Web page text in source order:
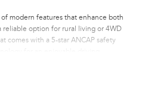
modern features that enhance both
reliable option for rural living or 4WD
comes with a 5-star ANCAP safety
Coast NSW, we are proud to
the demands of both family and